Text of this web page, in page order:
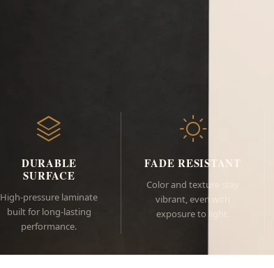
DURABLE
SURFACE
High-pressure laminate
built for long-lasting
performance.
FADE RESISTANT
Color and texture stay
vibrant, even with
exposure to light.